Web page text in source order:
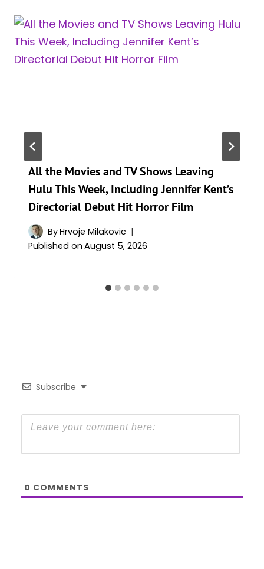
All the Movies and TV Shows Leaving
Hulu This Week, Including Jennifer Kent’s
Directorial Debut Hit Horror Film
ByHrvoje Milakovic
Published on August 5, 2026
Subscribe
0 COMMENTS